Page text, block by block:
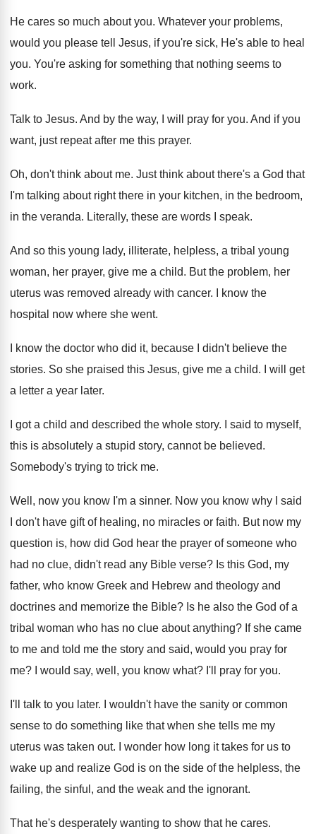
He cares so much about you. Whatever your problems,
would you please tell Jesus, if you're sick, He's able to heal
you. You're asking for something that nothing seems to
work.
Talk to Jesus. And by the way, I will pray for you. And if you
want, just repeat after me this prayer.
Oh, don't think about me. Just think about there's a God that
I'm talking about right there in your kitchen, in the bedroom,
in the veranda. Literally, these are words I speak.
And so this young lady, illiterate, helpless, a tribal young
woman, her prayer, give me a child. But the problem, her
uterus was removed already with cancer.
I know the
hospital now where she went.
I know the doctor who did it, because
I didn't believe the
stories. So she praised this Jesus, give me a child.
I will get
a letter a year later.
I got a child and described the whole story.
I said to myself,
this is absolutely a stupid story, cannot be believed.
Somebody's trying to trick me.
Well, now you know I'm a sinner. Now you know why I said
I don't have gift of healing, no miracles or faith. But now my
question is, how did God hear the prayer of someone who
had no clue, didn't read any Bible verse? Is this God, my
father, who know Greek and Hebrew and theology and
doctrines and memorize the Bible? Is he also the God of a
tribal woman who has no clue about anything? If she came
to me and told me the story and said, would you pray for
me?
I would say, well, you know what? I'll pray for you.
I'll talk to you later.
I wouldn't have the sanity or common
sense to do something like that when she tells me my
uterus was taken out. I wonder how long it takes for us to
wake up and realize God is on the side of the helpless, the
failing, the sinful, and the weak and the ignorant.
That he's desperately wanting to show that he cares.